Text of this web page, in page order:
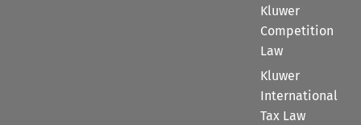
Kluwer
Competition
Law
Kluwer
International
Tax Law